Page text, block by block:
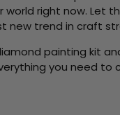
world right now. Let
trend in craft
painting kit
you need